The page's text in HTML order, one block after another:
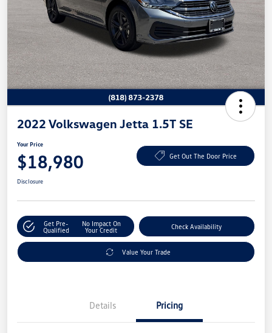
2022 Volkswagen Jetta 1.5T SE
Your Price
$18,980 Get Out The Door Price
Disclosure
Get Pre-
Qualified
No Impact On
Your Credit
Check Availability
Value Your Trade
Details Pricing